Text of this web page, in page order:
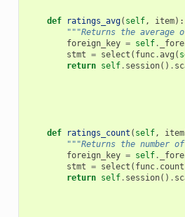
def ratings_avg( self, item):
"""Returns the
foreign_key = self.
stmt = select ( func.avg (
return self. session() .
def ratings_count ( self, item
"""Returns the
foreign_key = self.
stmt = select ( func. count
return self. session() .